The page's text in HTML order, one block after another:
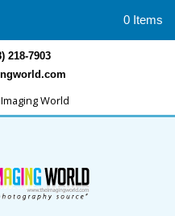
218-7903
World
0 Items